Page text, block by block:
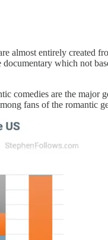
almost entirely created
which not
comedies are the
fans of the romantic